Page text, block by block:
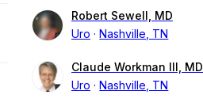
Robert Sewell, MD
Uro
Nashville, TN
Claude Workman III, MD
Uro
Nashville, TN